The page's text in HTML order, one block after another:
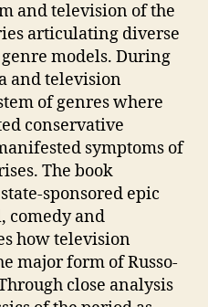
and television of the
articulating diverse
models. During
and television
of genres where
conservative
symptoms of
The book
sponsored epic
comedy and
how television
major form of Russo-
close analysis